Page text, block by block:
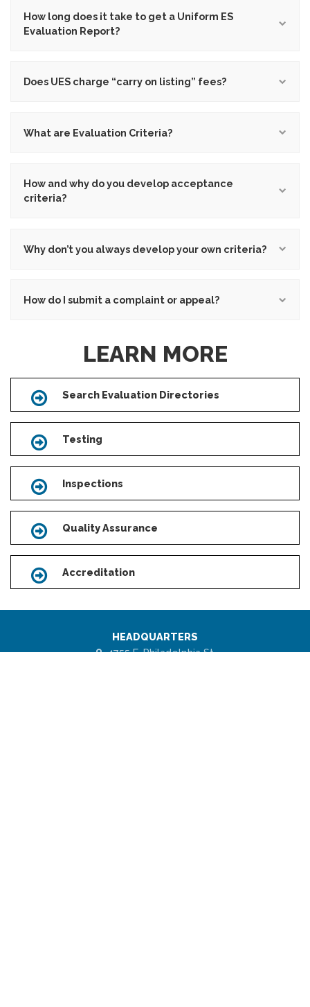
How long does it take to get a Uniform ES
Evaluation Report?
Does UES charge “carry on listing” fees?
What are Evaluation Criteria?
How and why do you develop acceptance
criteria?
Why don’t you always develop your own criteria?
How do I submit a complaint or appeal?
LEARN MORE
IconSearch Evaluation Directories
IconTesting
IconInspections
IconQuality Assurance
IconAccreditation
HEADQUARTERS
4755 E. Philadelphia St.